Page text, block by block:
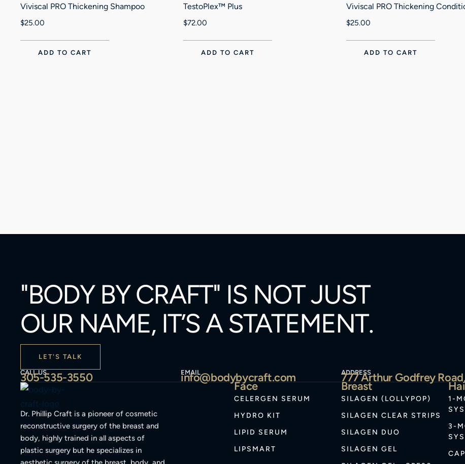
Viviscal PRO Thickening Shampoo
$25.00
ADD TO CART
TestoPlex™ Plus
$72.00
ADD TO CART
Viviscal PRO Thickening
$25.00
ADD TO CART
"BODY BY CRAFT" IS NOT JUST
OUR NAME, IT’S A STATEMENT.
LET'S TALK
CALL US
305-535-3550 EMAIL
info@bodybycraft.com ADDRESS
777 Arthur Godfrey
Dr. Phillip Craft is a pioneer of cosmetic
reconstructive surgery of the breast and
body, highly trained in all aspects of
plastic surgery but he specializes in
Face
CELERGEN SERUM
HYDRO KIT
LIPID SERUM
LIPSMART
Breast
SILAGEN (LOLLYPOP)
SILAGEN CLEAR STRIPS
SILAGEN DUO
SILAGEN GEL
1-
3-